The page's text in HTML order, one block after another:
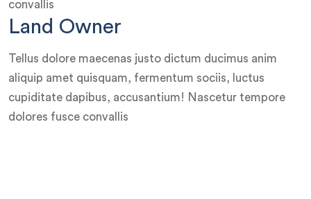
convallis
Land Owner
Tellus dolore maecenas justo dictum ducimus anim
aliquip amet quisquam, fermentum sociis, luctus
cupiditate dapibus, accusantium! Nascetur tempore
dolores fusce convallis